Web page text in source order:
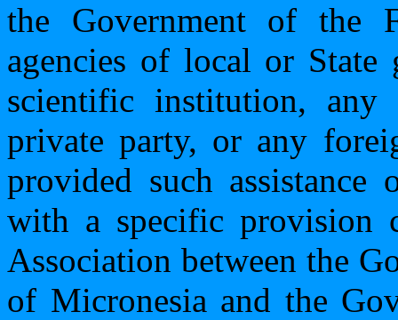
the Government of the
agencies of local or State
scientific institution, any
private party, or any
provided such
with a specific provision
Association between the
of Micronesia and the